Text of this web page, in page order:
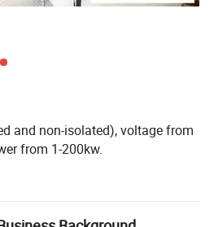
and non-isolated), voltage from
from 1-200kw.
from 0 to 200kv, current from